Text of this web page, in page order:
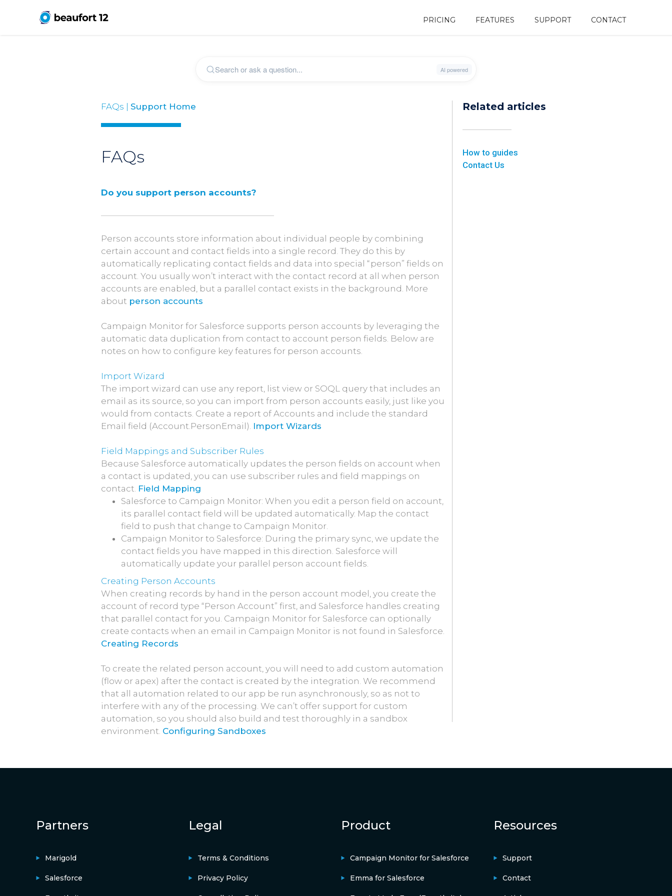
PRICING FEATURES SUPPORT CONTACT
FAQs | Support Home
FAQs
Do you support person accounts?
Person accounts store information about individual people by combining
certain account and contact fields into a single record. They do this by
automatically replicating contact fields and data into special “person” fields on
account. You usually won’t interact with the contact record at all when person
accounts are enabled, but a parallel contact exists in the background. More
about person accounts
Campaign Monitor for Salesforce supports person accounts by leveraging the
automatic data duplication from contact to account person fields. Below are
notes on how to configure key features for person accounts.
Import Wizard
The import wizard can use any report, list view or SOQL query that includes an
email as its source, so you can import from person accounts easily, just like you
would from contacts. Create a report of Accounts and include the standard
Email field (Account.PersonEmail). Import Wizards
Field Mappings and Subscriber Rules
Because Salesforce automatically updates the person fields on account when
a contact is updated, you can use subscriber rules and field mappings on
contact. Field Mapping
Salesforce to Campaign Monitor: When you edit a person field on account,
its parallel contact field will be updated automatically. Map the contact
field to push that change to Campaign Monitor.
Campaign Monitor to Salesforce: During the primary sync, we update the
contact fields you have mapped in this direction. Salesforce will
automatically update your parallel person account fields.
Creating Person Accounts
When creating records by hand in the person account model, you create the
account of record type “Person Account” first, and Salesforce handles creating
that parallel contact for you. Campaign Monitor for Salesforce can optionally
create contacts when an email in Campaign Monitor is not found in Salesforce.
Creating Records
To create the related person account, you will need to add custom automation
(flow or apex) after the contact is created by the integration. We recommend
that all automation related to our app be run asynchronously, so as not to
interfere with any of the processing. We can’t offer support for custom
automation, so you should also build and test thoroughly in a sandbox
environment. Configuring Sandboxes
Related articles
How to guides
Contact Us
Partners
Marigold
Salesforce
Legal
Terms & Conditions
Privacy Policy
Product
Campaign Monitor for Salesforce
Emma for Salesforce
Resources
Support
Contact